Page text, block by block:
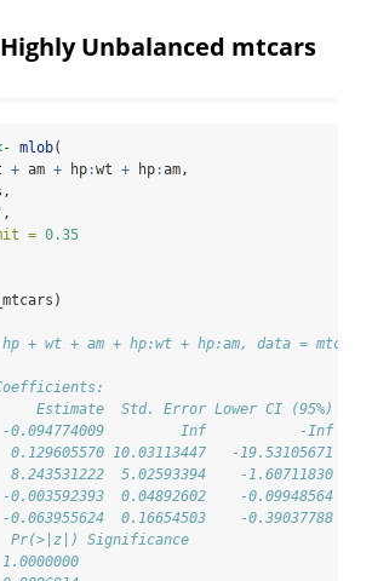
Unbalanced mtcars
mlob(
+ am + hp:wt + hp:am,
,
= 0.35
hp + wt + am + hp:wt + hp:am, data =
Std. Error Lower CI (95%)
-0.094774009         Inf           -Inf
0.129605570 10.03113447   -19.53105671
8.243531222  5.02593394    -1.60711830
-0.003592393  0.04892602    -0.09948564
-0.063955624  0.16654503    -0.39037788
Significance
1.0000000